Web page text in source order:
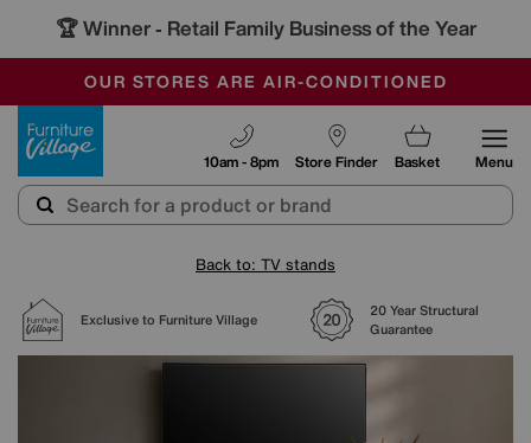
🏆 Winner - Retail Family Business of the Year
SALE - MANY OFFERS END SUNDAY
OUR STORES ARE AIR-CONDITIONED
SAVE MORE TODAY WITH MULTI-BUYS
Store Finder
10am - 8pm Basket Menu
Back to: TV stands
Exclusive to Furniture Village
20 Year Structural
Guarantee